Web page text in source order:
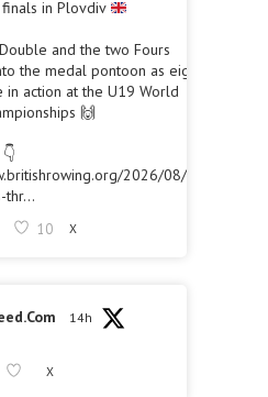
in Plovdiv
and the two Fours
the medal pontoon as eight
in action at the U19 World
🙌
2026/08/great-
thr...
10 X
14h
X